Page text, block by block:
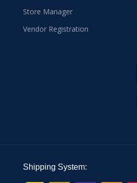
Store Manager
Vendor Registration
Shipping System: